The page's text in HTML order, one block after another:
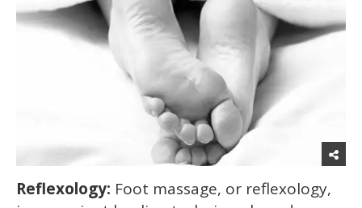
Reflexology: Foot massage, or reflexology,